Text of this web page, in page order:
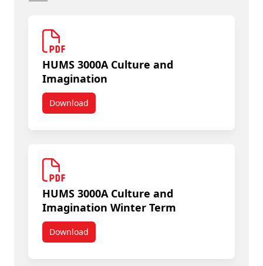
HUMS 3000A Culture and
Imagination
DownloadHUMS 3000A Culture and Imagination
HUMS 3000A Culture and
Imagination Winter Term
DownloadHUMS 3000A Culture and Imagination Winter